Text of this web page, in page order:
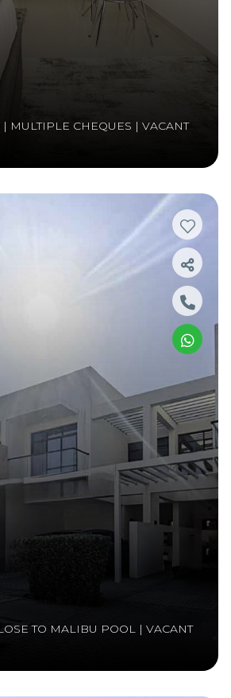
MULTIPLE CHEQUES | VACANT
TO MALIBU POOL | VACANT